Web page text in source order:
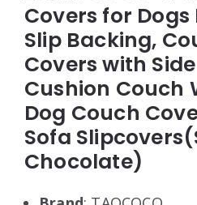
Covers for Dogs
Slip Backing,
Covers with
Cushion Couch
Dog Couch
Sofa
Chocolate)